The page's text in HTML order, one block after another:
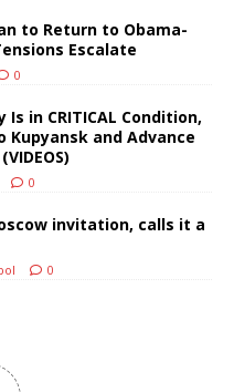
to Return to Obama-
Escalate
0
in CRITICAL Condition,
Kupyansk and Advance
0
invitation, calls it a
0